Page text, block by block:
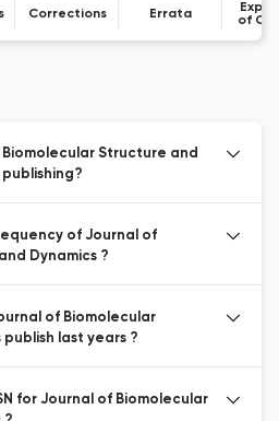
Corrections Errata
of
Structure and
of Journal of
Dynamics ?
of Biomolecular
last years ?
for Journal of Biomolecular